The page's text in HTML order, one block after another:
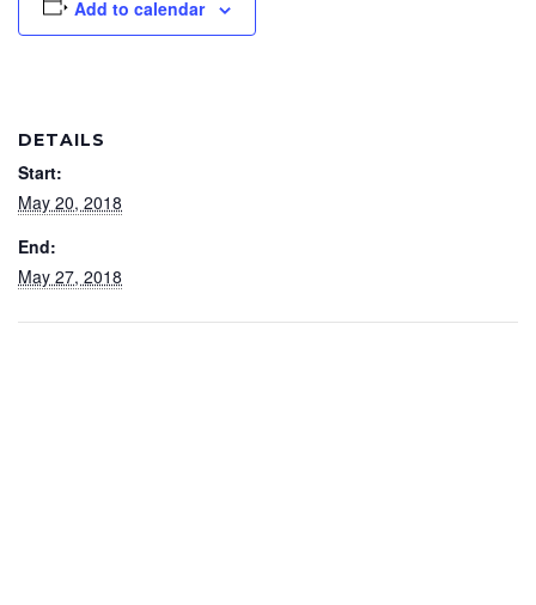
Add to calendar
DETAILS
Start:
May 20, 2018
End:
May 27, 2018